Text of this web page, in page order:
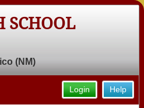
SCHOOL
(NM)
Help
Login